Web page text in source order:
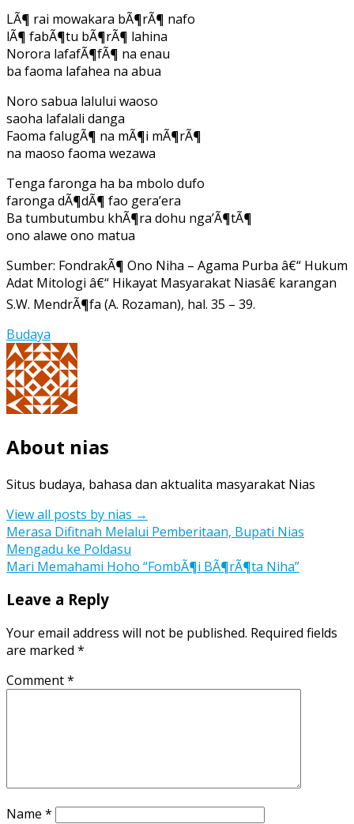
LÃ¶ rai mowakara bÃ¶rÃ¶ nafo
lÃ¶ fabÃ¶tu bÃ¶rÃ¶ lahina
Norora lafafÃ¶fÃ¶ na enau
ba faoma lafahea na abua
Noro sabua lalului waoso
saoha lafalali danga
Faoma falugÃ¶ na mÃ¶i mÃ¶rÃ¶
na maoso faoma wezawa
Tenga faronga ha ba mbolo dufo
faronga dÃ¶dÃ¶ fao gera’era
Ba tumbutumbu khÃ¶ra dohu nga’Ã¶tÃ¶
ono alawe ono matua
Sumber: FondrakÃ¶ Ono Niha – Agama Purba â€“ Hukum
Adat Mitologi â€“ Hikayat Masyarakat Niasâ€ karangan
S.W. MendrÃ¶fa (A. Rozaman), hal. 35 – 39.
Budaya
About nias
Situs budaya, bahasa dan aktualita masyarakat Nias
View all posts by nias →
Post
navigation
Merasa Difitnah Melalui Pemberitaan, Bupati Nias
Mengadu ke Poldasu
Mari Memahami Hoho “FombÃ¶i BÃ¶rÃ¶ta Niha”
Leave a Reply
Your email address will not be published. Required fields
are marked *
Comment*
Name *